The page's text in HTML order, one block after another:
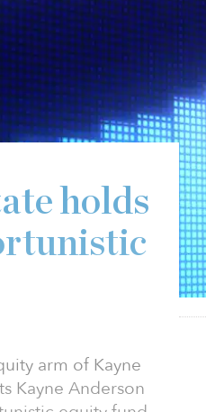
holds
arm of Kayne
Kayne Anderson